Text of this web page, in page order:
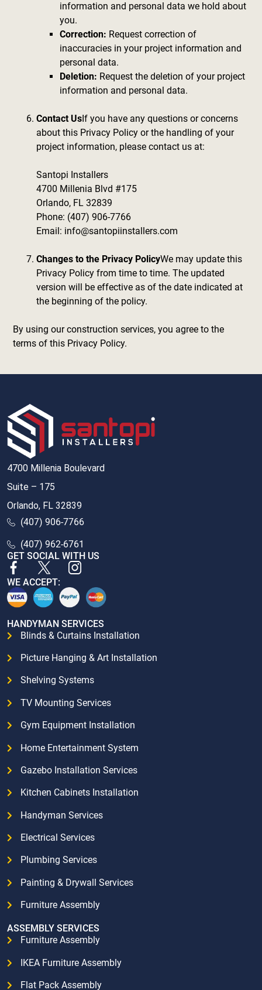
information and personal data we hold about
you.
Correction: Request correction of
inaccuracies in your project information and
personal data.
Deletion: Request the deletion of your project
information and personal data.
Contact UsIf you have any questions or concerns
about this Privacy Policy or the handling of your
project information, please contact us at:
Santopi Installers
4700 Millenia Blvd #175
Orlando, FL 32839
Phone: (407) 906-7766
Email: info@santopiinstallers.com
Changes to the Privacy PolicyWe may update this
Privacy Policy from time to time. The updated
version will be effective as of the date indicated at
the beginning of the policy.
By using our construction services, you agree to the
terms of this Privacy Policy.
4700 Millenia Boulevard
Suite – 175
Orlando, FL 32839
(407) 906-7766
(407) 962-6761
GET SOCIAL WITH US
WE ACCEPT:
HANDYMAN SERVICES
Blinds & Curtains Installation
Picture Hanging & Art Installation
Shelving Systems
TV Mounting Services
Gym Equipment Installation
Home Entertainment System
Gazebo Installation Services
Kitchen Cabinets Installation
Handyman Services
Electrical Services
Plumbing Services
Painting & Drywall Services
Furniture Assembly
ASSEMBLY SERVICES
Furniture Assembly
IKEA Furniture Assembly
Flat Pack Assembly